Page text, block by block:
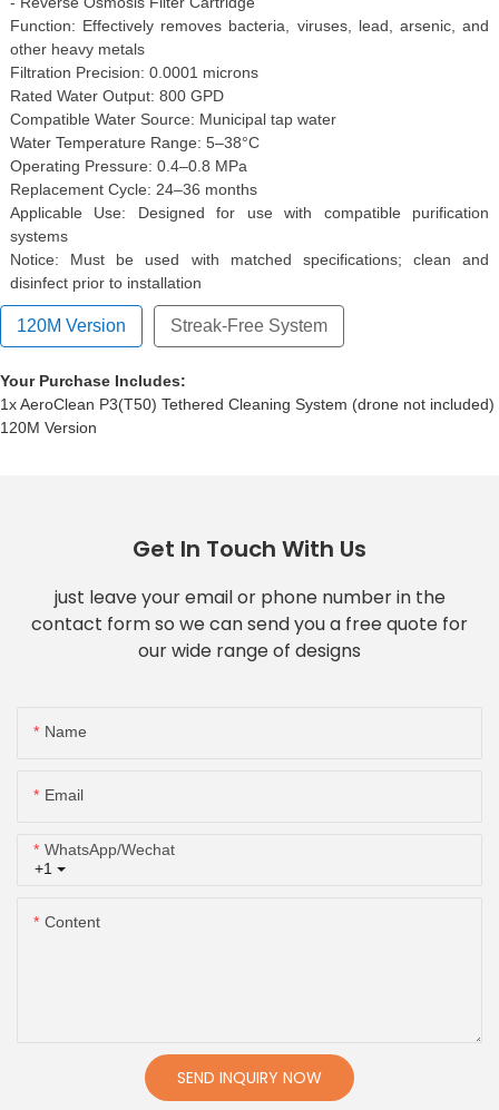
Function: Effectively removes bacteria, viruses, lead, arsenic, and
other heavy metals
Filtration Precision: 0.0001 microns
Rated Water Output: 800 GPD
Compatible Water Source: Municipal tap water
Water Temperature Range: 5–38°C
Operating Pressure: 0.4–0.8 MPa
Replacement Cycle: 24–36 months
Applicable Use: Designed for use with compatible purification
systems
Notice: Must be used with matched specifications; clean and
disinfect prior to installation
120M Version Streak-Free System
Your Purchase Includes:
1x AeroClean P3(T50) Tethered Cleaning System (drone not included)
120M Version
Get In Touch With Us
just leave your email or phone number in the
contact form so we can send you a free quote for
our wide range of designs
Name
Email
+1
WhatsApp/Wechat
Content
SEND INQUIRY NOW